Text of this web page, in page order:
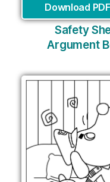
Download PDF
Safety
Argument